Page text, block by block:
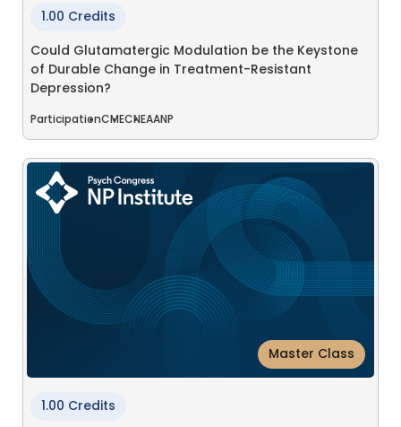
1.00 Credits
Could Glutamatergic Modulation be the Keystone
of Durable Change in Treatment-Resistant
Depression?
ParticipationCMECNEAANP
Master Class
1.00 Credits